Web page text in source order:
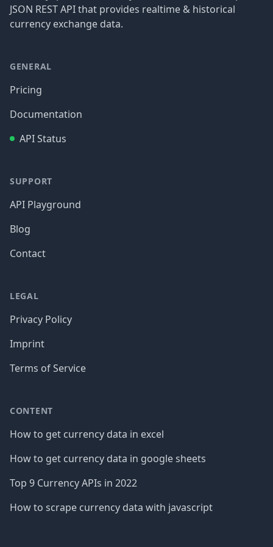
JSON REST API that provides realtime & historical
currency exchange data.
GENERAL
Pricing
Documentation
API Status
SUPPORT
API Playground
Blog
Contact
LEGAL
Privacy Policy
Imprint
Terms of Service
CONTENT
How to get currency data in excel
How to get currency data in google sheets
Top 9 Currency APIs in 2022
How to scrape currency data with javascript